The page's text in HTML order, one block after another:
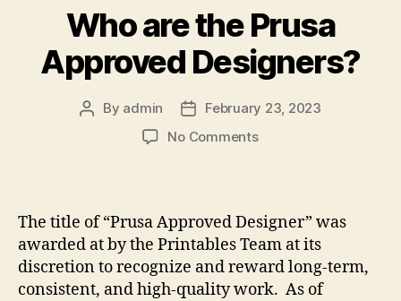
Who are the Prusa
Approved Designers?
Post
By admin
Post
date
February 23, 2023
No Commentson
Prusa
Approved
Designers?
The title of “Prusa Approved Designer” was
awarded at by the Printables Team at its
discretion to recognize and reward long-term,
consistent, and high-quality work. As of